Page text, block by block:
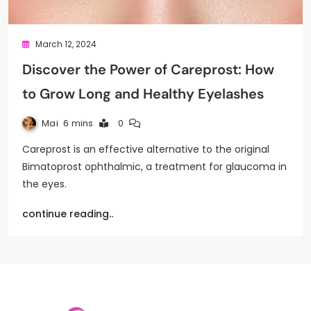
March 12, 2024
Discover the Power of Careprost: How
to Grow Long and Healthy Eyelashes
Mai 6 mins 0
Careprost is an effective alternative to the original
Bimatoprost ophthalmic, a treatment for glaucoma in
the eyes.
continue reading..